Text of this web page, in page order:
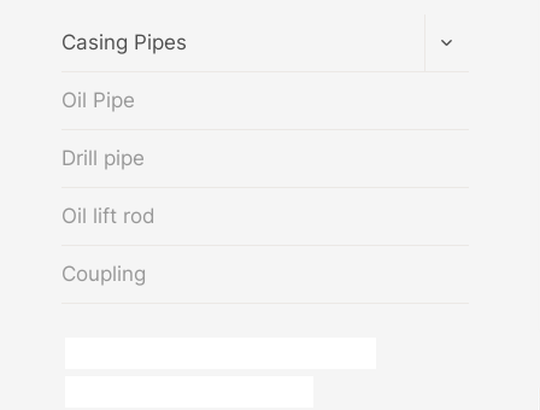
Casing Pipes
TOGGLE
Oil Pipe
Drill pipe
Oil lift rod
Coupling